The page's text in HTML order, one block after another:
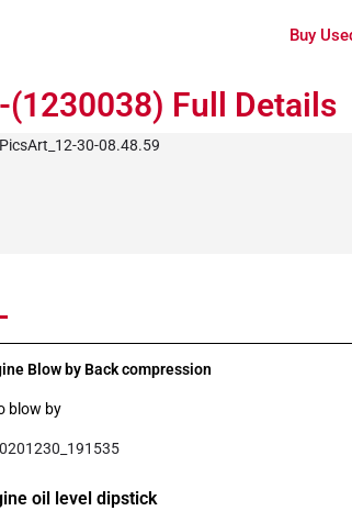
Buy
(1230038) Full Details
Blow by Back compression
blow by
oil level dipstick